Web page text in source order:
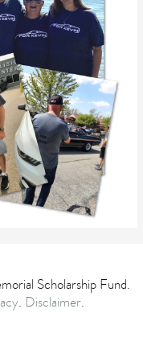
Scholarship Fund.
. Disclaimer.